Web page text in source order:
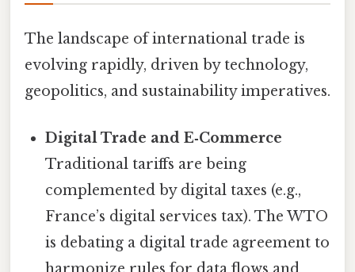
The landscape of international trade is
evolving rapidly, driven by technology,
geopolitics, and sustainability imperatives.
Digital Trade and E‑Commerce
Traditional tariffs are being
complemented by digital taxes (e.g.,
France’s digital services tax). The WTO
is debating a digital trade agreement to